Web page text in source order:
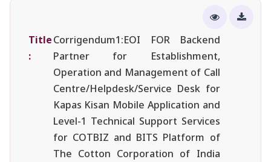
Title
:
Corrigendum1:EOI FOR Backend
Partner for Establishment,
Operation and Management of Call
Centre/Helpdesk/Service Desk for
Kapas Kisan Mobile Application and
Level-1 Technical Support Services
for COTBIZ and BITS Platform of
The Cotton Corporation of India